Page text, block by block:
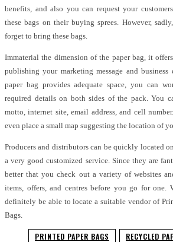
benefits, and also you can request your
these bags on their buying sprees. However,
forget to bring these bags.
Immaterial the dimension of the paper bag, it
publishing your marketing message and
paper bag provides adequate space, you can
required details on both sides of the pack. You
motto, internet site, email address, and cell
even place a small map suggesting the location of
Producers and distributors can be quickly located
a very good customized service. Since they are
better that you check out a variety of websites
items, offers, and centres before you go for one.
definitely be able to locate a suitable vendor of
Bags.
PRINTED PAPER BAGS RECYCLED